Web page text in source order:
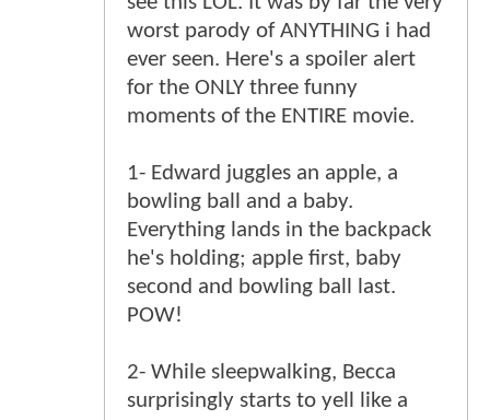
worst parody of ANYTHING i had
ever seen. Here's a spoiler alert
for the ONLY three funny
moments of the ENTIRE movie.
1- Edward juggles an apple, a
bowling ball and a baby.
Everything lands in the backpack
he's holding; apple first, baby
second and bowling ball last.
POW!
2- While sleepwalking, Becca
surprisingly starts to yell like a